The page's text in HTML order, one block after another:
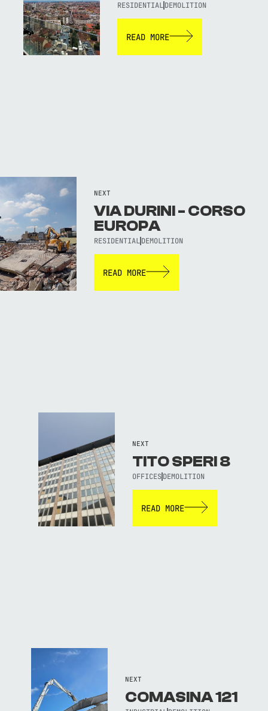
RESIDENTIALDEMOLITION
READ MORE
NEXT
VIA DURINI - CORSO
EUROPA
RESIDENTIALDEMOLITION
READ MORE
NEXT
TITO SPERI 8
OFFICES DEMOLITION
READ MORE
NEXT
COMASINA 121